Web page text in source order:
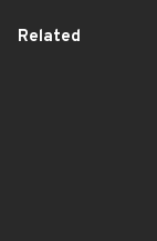
Related